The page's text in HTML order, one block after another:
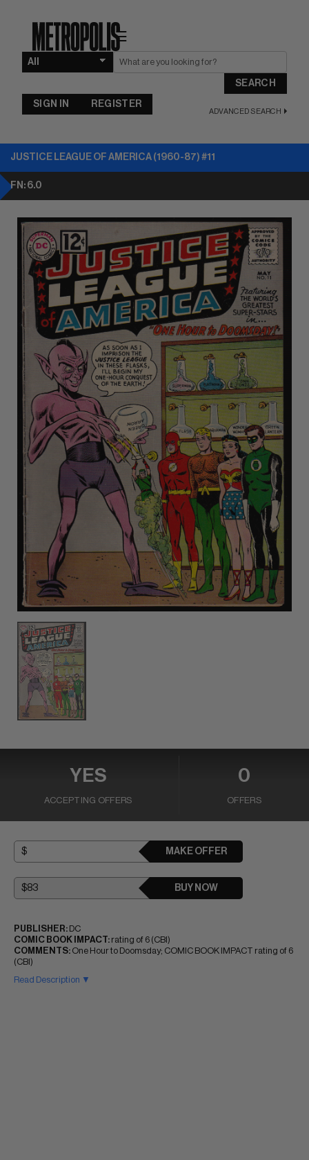
☰
SEARCH
ADVANCED SEARCH
SIGN IN REGISTER
JUSTICE LEAGUE OF AMERICA (1960-87) #11
FN: 6.0
YES
ACCEPTING OFFERS
0
OFFERS
MAKE OFFER
BUY NOW
PUBLISHER: DC
COMIC BOOK IMPACT: rating of 6 (CBI)
COMMENTS: One Hour to Doomsday; COMIC BOOK IMPACT rating of 6
(CBI)
Read Description ▼